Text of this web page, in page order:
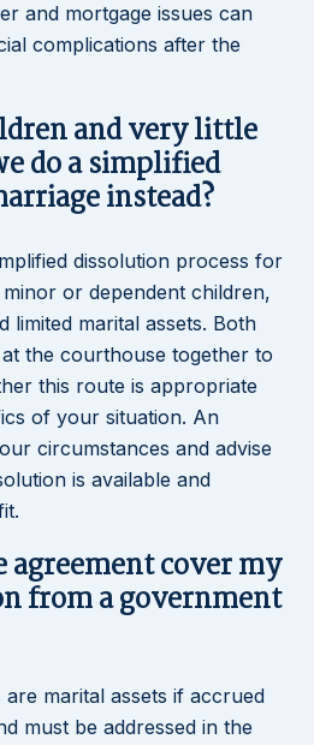
and mortgage issues can
complications after the
and very little
do a simplified
instead?
dissolution process for
or dependent children,
limited marital assets. Both
the courthouse together to
this route is appropriate
of your situation. An
circumstances and advise
is available and
cover my
from a government
marital assets if accrued
must be addressed in the